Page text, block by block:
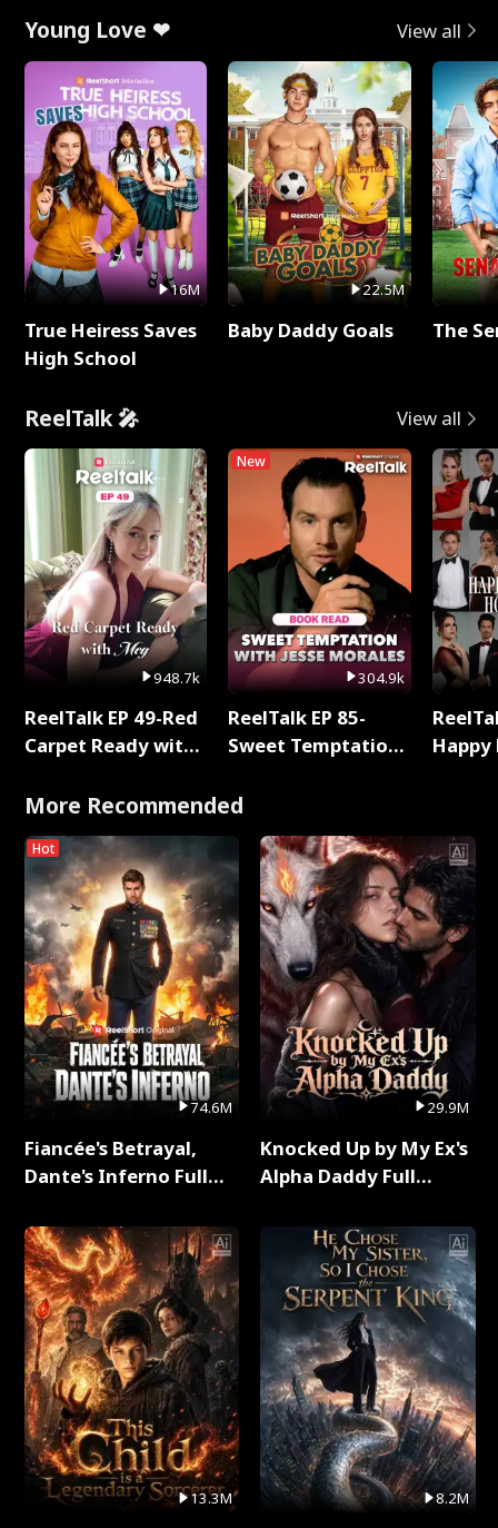
Young Love ❤ View all
16M
True Heiress Saves
High School
22.5M
Baby Daddy Goals The
ReelTalk 🎤 View all
948.7k
ReelTalk EP 49-Red
Carpet Ready with
New
304.9k
ReelTalk EP 85-
Sweet Temptation:
with Jesse Morales
More Recommended
Hot
74.6M
Fiancée's Betrayal,
Dante's Inferno Full
13.3M
29.9M
Knocked Up by My Ex's
Alpha Daddy Full
8.2M